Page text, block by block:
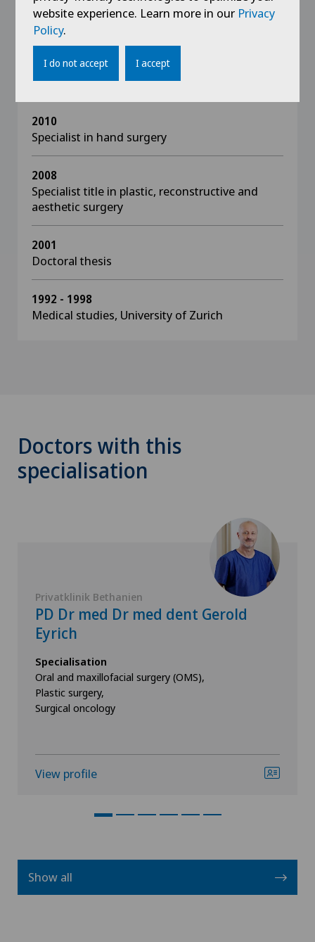
Education
2013
Habilitation in the field of plastic surgery
2010
Specialist in hand surgery
2008
Specialist title in plastic, reconstructive and
aesthetic surgery
2001
Doctoral thesis
1992 - 1998
Medical studies, University of Zurich
Doctors with this
specialisation
Privatklinik Bethanien
PD Dr med Dr med dent Gerold
Eyrich
Specialisation
Oral and maxillofacial surgery (OMS),
Plastic surgery,
Surgical oncology
View profile
Show all
website experience. Learn more in our Privacy
Policy.
I do not accept I accept